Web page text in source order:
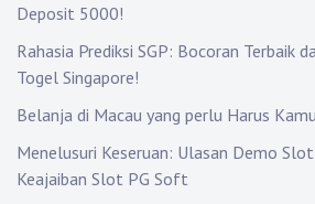
Deposit 5000!
Rahasia Prediksi SGP: Bocoran Terbaik
Togel Singapore!
Belanja di Macau yang perlu Harus
Menelusuri Keseruan: Ulasan Demo
Keajaiban Slot PG Soft